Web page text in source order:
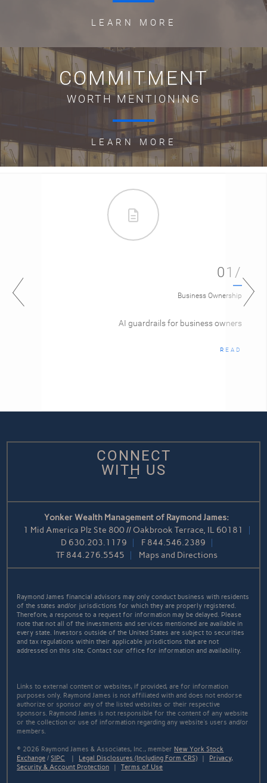
LEARN MORE
COMMITMENT
WORTH MENTIONING
LEARN MORE
01/
Business Ownership
AI guardrails for business owners
READ
CONNECT
WITH US
Yonker Wealth Management of Raymond James:
1 Mid America Plz Ste 800 // Oakbrook Terrace, IL 60181
D 630.203.1179 F 844.546.2389
TF 844.276.5545 Maps and Directions
Raymond James financial advisors may only conduct business with residents
of the states and/or jurisdictions for which they are properly registered.
Therefore, a response to a request for information may be delayed. Please
note that not all of the investments and services mentioned are available in
every state. Investors outside of the United States are subject to securities
and tax regulations within their applicable jurisdictions that are not
addressed on this site. Contact our office for information and availability.
Links to external content or websites, if provided, are for information
purposes only. Raymond James is not affiliated with and does not endorse
authorize or sponsor any of the listed websites or their respective
sponsors. Raymond James is not responsible for the content of any website
or the collection or use of information regarding any website's users and/or
members.
© 2026 Raymond James & Associates, Inc., memberNew York Stock
Exchange /SIPC | Legal Disclosures (Including Form CRS) | Privacy,
Security & Account Protection |Terms of Use